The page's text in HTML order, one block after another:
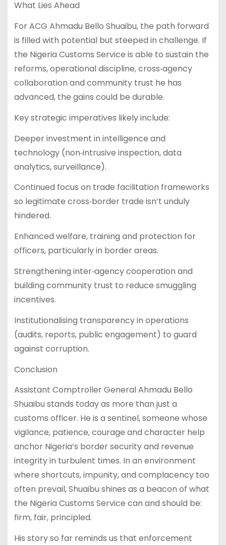
What Lies Ahead
For ACG Ahmadu Bello Shuaibu, the path forward
is filled with potential but steeped in challenge. If
the Nigeria Customs Service is able to sustain the
reforms, operational discipline, cross‑agency
collaboration and community trust he has
advanced, the gains could be durable.
Key strategic imperatives likely include:
Deeper investment in intelligence and
technology (non‑intrusive inspection, data
analytics, surveillance).
Continued focus on trade facilitation frameworks
so legitimate cross‑border trade isn’t unduly
hindered.
Enhanced welfare, training and protection for
officers, particularly in border areas.
Strengthening inter‑agency cooperation and
building community trust to reduce smuggling
incentives.
Institutionalising transparency in operations
(audits, reports, public engagement) to guard
against corruption.
Conclusion
Assistant Comptroller General Ahmadu Bello
Shuaibu stands today as more than just a
customs officer. He is a sentinel, someone whose
vigilance, patience, courage and character help
anchor Nigeria’s border security and revenue
integrity in turbulent times. In an environment
where shortcuts, impunity, and complacency too
often prevail, Shuaibu shines as a beacon of what
the Nigeria Customs Service can and should be:
firm, fair, principled.
His story so far reminds us that enforcement